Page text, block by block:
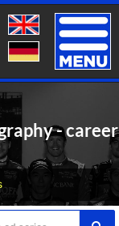
Toggle
- career